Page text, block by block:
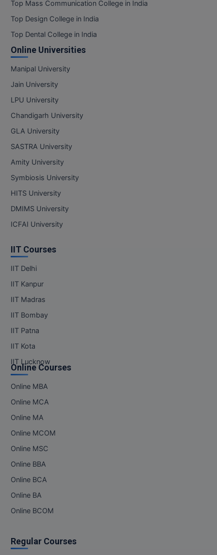
Top Mass Communication College in India
Top Design College in India
Top Dental College in India
Online Universities
Manipal University
Jain University
LPU University
Chandigarh University
GLA University
SASTRA University
Amity University
Symbiosis University
HITS University
DMIMS University
ICFAI University
IIT Courses
IIT Delhi
IIT Kanpur
IIT Madras
IIT Bombay
IIT Patna
IIT Kota
IIT Lucknow
Online Courses
Online MBA
Online MCA
Online MA
Online MCOM
Online MSC
Online BBA
Online BCA
Online BA
Online BCOM
Regular Courses